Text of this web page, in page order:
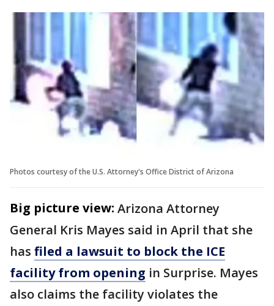
Photos courtesy of the U.S. Attorney's Office District of Arizona
Big picture view: Arizona Attorney
General Kris Mayes said in April that she
has filed a lawsuit to block the ICE
facility from opening in Surprise. Mayes
also claims the facility violates the